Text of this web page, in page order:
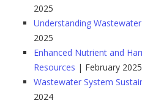
2025
Understanding
2025
Enhanced Nutrient and
Resources | February 2025
Wastewater System
2024